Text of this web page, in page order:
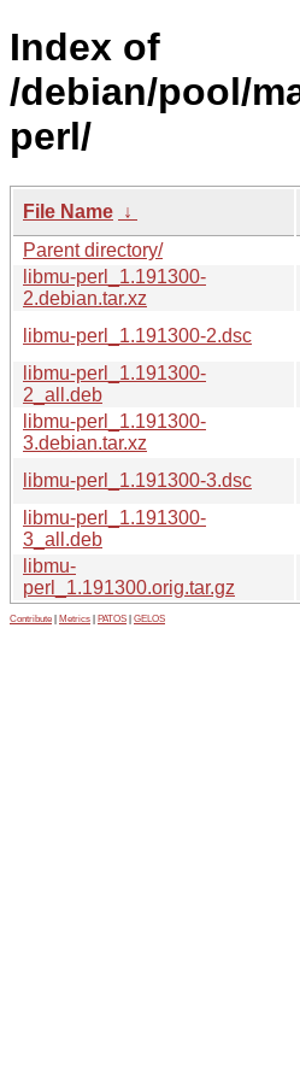
Index of
/debian/pool/
perl/
File Name ↓
Parent directory/
libmu-perl_1.191300-
2.debian.tar.xz
libmu-perl_1.191300-2.dsc
libmu-perl_1.191300-
2_all.deb
libmu-perl_1.191300-
3.debian.tar.xz
libmu-perl_1.191300-3.dsc
libmu-perl_1.191300-
3_all.deb
libmu-
perl_1.191300.orig.tar.gz
Contribute Metrics PATOS GELOS